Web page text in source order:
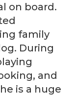
on board.
family
During
and
is a huge